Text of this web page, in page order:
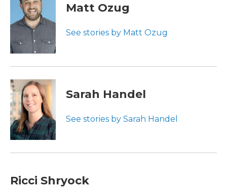
Matt Ozug
See stories by Matt Ozug
Sarah Handel
See stories by Sarah Handel
Ricci Shryock